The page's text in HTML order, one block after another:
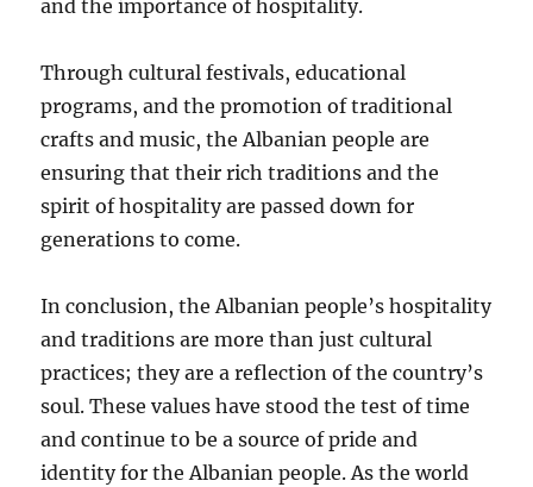
and the importance of hospitality.
Through cultural festivals, educational
programs, and the promotion of traditional
crafts and music, the Albanian people are
ensuring that their rich traditions and the
spirit of hospitality are passed down for
generations to come.
In conclusion, the Albanian people’s hospitality
and traditions are more than just cultural
practices; they are a reflection of the country’s
soul. These values have stood the test of time
and continue to be a source of pride and
identity for the Albanian people. As the world